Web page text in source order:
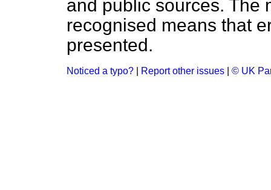
and public sources. The
recognised means that
presented.
Noticed a typo? Report other issues © UK